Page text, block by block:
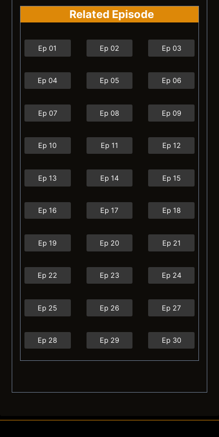
Related Episode
Ep 01 Ep 02 Ep 03
Ep 04 Ep 05 Ep 06
Ep 07 Ep 08 Ep 09
Ep 10 Ep 11 Ep 12
Ep 13 Ep 14 Ep 15
Ep 16 Ep 17 Ep 18
Ep 19 Ep 20 Ep 21
Ep 22 Ep 23 Ep 24
Ep 25 Ep 26 Ep 27
Ep 28 Ep 29 Ep 30